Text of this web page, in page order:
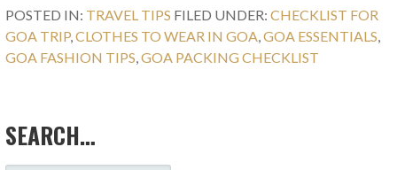
POSTED IN: TRAVEL TIPS FILED UNDER:CHECKLIST FOR
GOA TRIP,CLOTHES TO WEAR IN GOA ,GOA ESSENTIALS
GOA FASHION TIPS ,GOA PACKING CHECKLIST
SEARCH…